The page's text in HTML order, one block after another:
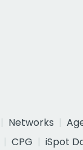
Networks
CPG
iSpot